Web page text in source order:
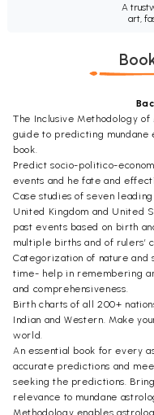
A
art,
The Inclusive Methodology
guide to predicting mundane
book.
Predict socio-politico-
events and he fate and
Case studies of seven
United Kingdom and United
past events based on birth
multiple births and of rulers’
Categorization of nature and
time- help in remembering
and comprehensiveness.
Birth charts of all 200+
Indian and Western. Make
world.
An essential book for every
accurate predictions and
seeking the predictions.
relevance to mundane
Methodology enables